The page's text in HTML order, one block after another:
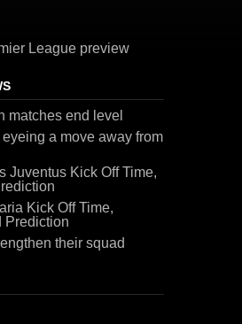
League preview
matches end level
a move away from
Juventus Kick Off Time,
Kick Off Time,
Prediction
their squad